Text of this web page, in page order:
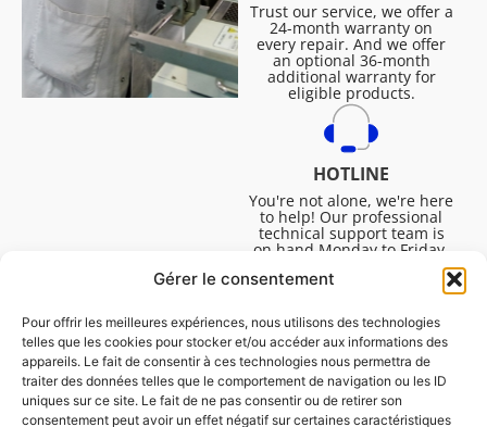
Gérer le consentement
Pour offrir les meilleures expériences, nous utilisons des technologies
telles que les cookies pour stocker et/ou accéder aux informations des
appareils. Le fait de consentir à ces technologies nous permettra de
traiter des données telles que le comportement de navigation ou les ID
uniques sur ce site. Le fait de ne pas consentir ou de retirer son
consentement peut avoir un effet négatif sur certaines caractéristiques
Trust our service, we offer a
24-month warranty on
every repair. And we offer
an optional 36-month
additional warranty for
eligible products.
HOTLINE
You're not alone, we're here
to help! Our professional
technical support team is
on hand Monday to Friday,
8:30am to 4:45pm, to help
you solve all your technical